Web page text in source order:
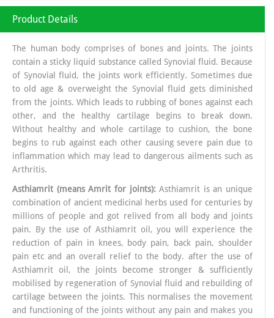
Product Details
The human body comprises of bones and joints. The joints
contain a sticky liquid substance called Synovial fluid. Because
of Synovial fluid, the joints work efficiently. Sometimes due
to old age & overweight the Synovial fluid gets diminished
from the joints. Which leads to rubbing of bones against each
other, and the healthy cartilage begins to break down.
Without healthy and whole cartilage to cushion, the bone
begins to rub against each other causing severe pain due to
inflammation which may lead to dangerous ailments such as
Arthritis.
Asthiamrit (means Amrit for joints):Asthiamrit is an unique
combination of ancient medicinal herbs used for centuries by
millions of people and got relived from all body and joints
pain. By the use of Asthiamrit oil, you will experience the
reduction of pain in knees, body pain, back pain, shoulder
pain etc and an overall relief to the body. after the use of
Asthiamrit oil, the joints become stronger & sufficiently
mobilised by regeneration of Synovial fluid and rebuilding of
cartilage between the joints. This normalises the movement
and functioning of the joints without any pain and makes you